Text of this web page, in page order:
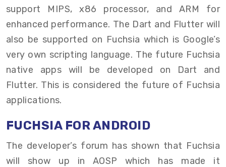
support MIPS, x86 processor, and ARM for
enhanced performance. The Dart and Flutter will
also be supported on Fuchsia which is Google’s
very own scripting language. The future Fuchsia
native apps will be developed on Dart and
Flutter. This is considered the future of Fuchsia
applications.
FUCHSIA FOR ANDROID
The developer’s forum has shown that Fuchsia
will show up in AOSP which has made it